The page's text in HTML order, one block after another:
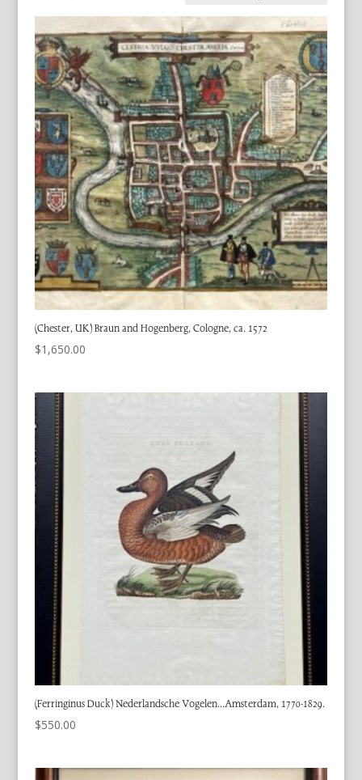
(Chester, UK) Braun and Hogenberg, Cologne, ca. 1572
$1,650.00
(Ferringinus Duck) Nederlandsche Vogelen…Amsterdam, 1770-1829.
$550.00